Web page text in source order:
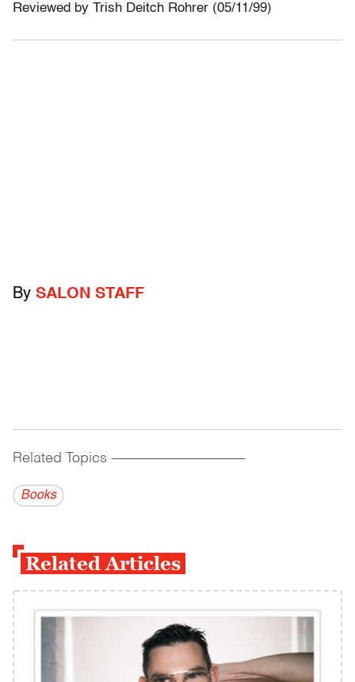
Reviewed by Trish Deitch Rohrer (05/11/99)
By SALON STAFF
Related Topics ------------------------------------------
Books
Related Articles